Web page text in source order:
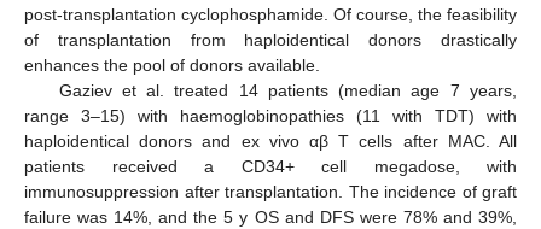
post-transplantation cyclophosphamide. Of course, the feasibility
of transplantation from haploidentical donors drastically
enhances the pool of donors available.
Gaziev et al. treated 14 patients (median age 7 years,
range 3–15) with haemoglobinopathies (11 with TDT) with
haploidentical donors and ex vivo αβ T cells after MAC. All
patients received a CD34+ cell megadose, with
immunosuppression after transplantation. The incidence of graft
failure was 14%, and the 5 y OS and DFS were 78% and 39%,